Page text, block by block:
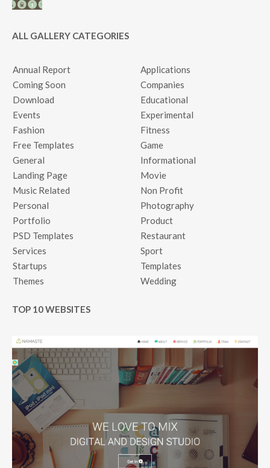
ALL GALLERY CATEGORIES
Annual Report
Applications
Coming Soon
Companies
Download
Educational
Events
Experimental
Fashion
Fitness
Free Templates
Game
General
Informational
Landing Page
Movie
Music Related
Non Profit
Personal
Photography
Portfolio
Product
PSD Templates
Restaurant
Services
Sport
Startups
Templates
Themes
Wedding
TOP 10 WEBSITES